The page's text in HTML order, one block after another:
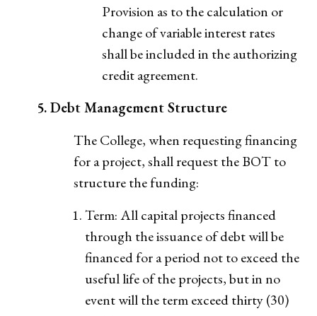
Provision as to the calculation or
change of variable interest rates
shall be included in the authorizing
credit agreement.
5. Debt Management Structure
The College, when requesting financing
for a project, shall request the BOT to
structure the funding:
Term: All capital projects financed
through the issuance of debt will be
financed for a period not to exceed the
useful life of the projects, but in no
event will the term exceed thirty (30)